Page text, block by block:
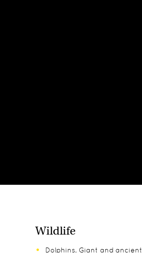
Wildlife
Dolphins, Giant and